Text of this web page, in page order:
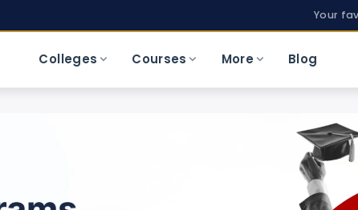
Your
Colleges Courses More Blog